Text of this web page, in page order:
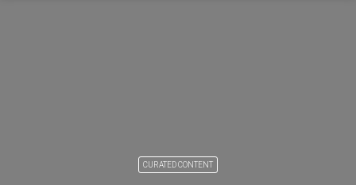
CURATED CONTENT